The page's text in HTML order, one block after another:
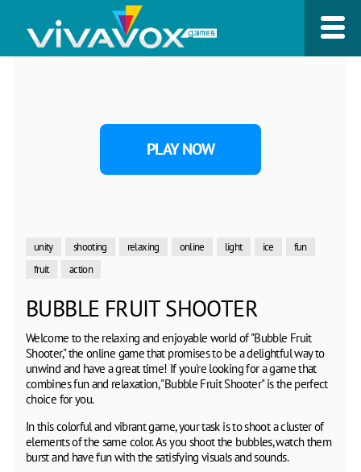
PLAY NOW
unity shooting relaxing online light ice
fun
fruit
action
BUBBLE FRUIT SHOOTER
Welcome to the relaxing and enjoyable world of "Bubble Fruit
Shooter," the online game that promises to be a delightful way to
unwind and have a great time! If you're looking for a game that
combines fun and relaxation, "Bubble Fruit Shooter" is the perfect
choice for you.
In this colorful and vibrant game, your task is to shoot a cluster of
elements of the same color. As you shoot the bubbles, watch them
burst and have fun with the satisfying visuals and sounds.